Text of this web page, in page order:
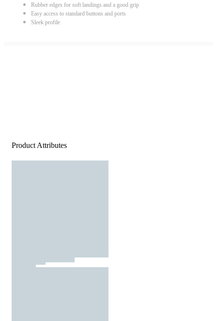
Rubber edges for soft landings and a good grip
Easy access to standard buttons and ports
Sleek profile
Product Attributes